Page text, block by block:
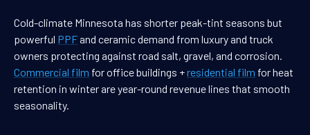
Cold-climate Minnesota has shorter peak-tint seasons but
powerful PPFand ceramic demand from luxury and truck
owners protecting against road salt, gravel, and corrosion.
Commercial film for office buildings +residential film for heat
retention in winter are year-round revenue lines that smooth
seasonality.